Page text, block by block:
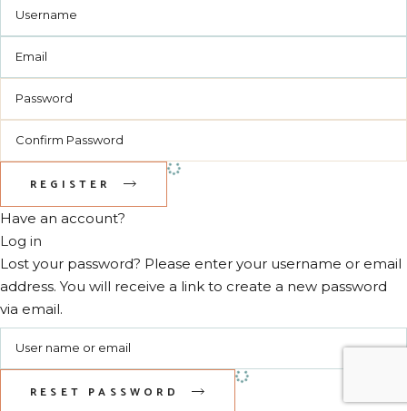
REGISTER
Have an account?
Log in
Lost your password? Please enter your username or email
address. You will receive a link to create a new password
via email.
RESET PASSWORD